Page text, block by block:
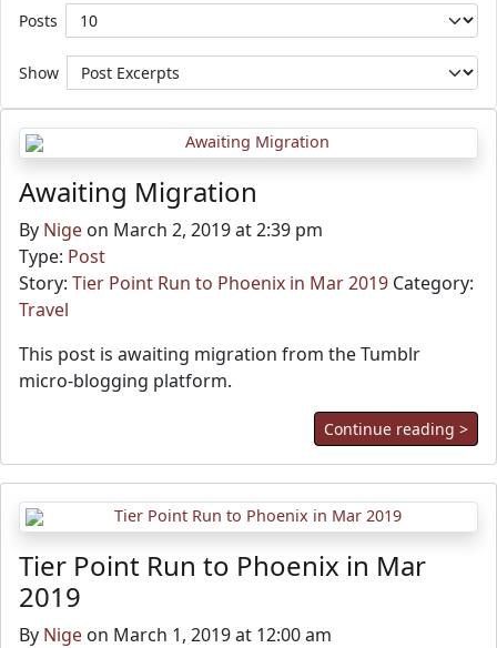
Posts
Show
Awaiting Migration
By Nige on March 2, 2019 at 2:39 pm
Type: Post
Story: Tier Point Run to Phoenix in Mar 2019 Category:
Travel
This post is awaiting migration from the Tumblr
micro-blogging platform.
Continue reading >
Tier Point Run to Phoenix in Mar
2019
By Nige on March 1, 2019 at 12:00 am